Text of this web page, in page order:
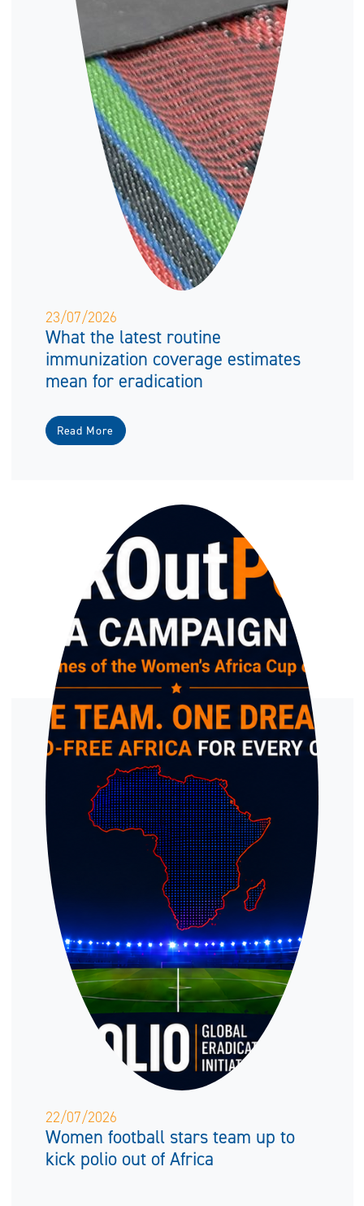
23/07/2026
What the latest routine
immunization coverage estimates
mean for eradication
Read More
22/07/2026
Women football stars team up to
kick polio out of Africa